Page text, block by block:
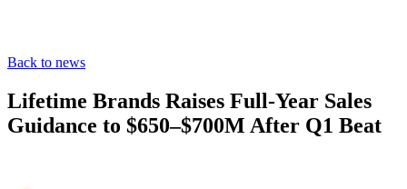
Back to news
Lifetime Brands Raises Full-Year Sales
Guidance to $650–$700M After Q1 Beat